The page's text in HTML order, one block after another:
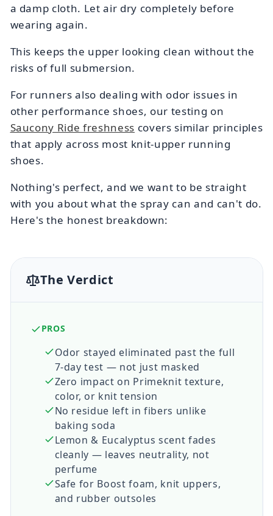
a damp cloth. Let air dry completely before
wearing again.
This keeps the upper looking clean without the
risks of full submersion.
For runners also dealing with odor issues in
other performance shoes, our testing on
Saucony Ride freshness covers similar principles
that apply across most knit-upper running
shoes.
Nothing's perfect, and we want to be straight
with you about what the spray can and can't do.
Here's the honest breakdown:
The Verdict
PROS
Odor stayed eliminated past the full
7-day test — not just masked
Zero impact on Primeknit texture,
color, or knit tension
No residue left in fibers unlike
baking soda
Lemon & Eucalyptus scent fades
cleanly — leaves neutrality, not
perfume
Safe for Boost foam, knit uppers,
and rubber outsoles